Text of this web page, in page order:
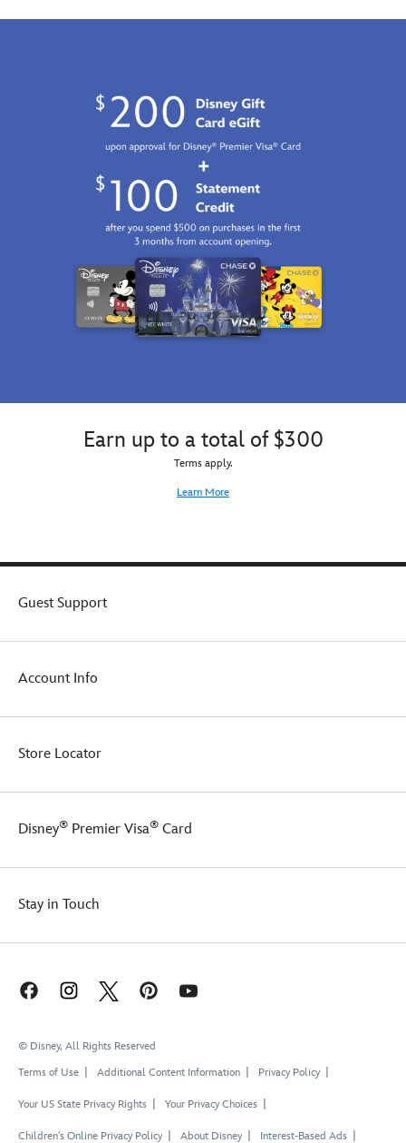
Earn up to a total of $300
Terms apply.
Learn More
Guest Support
Account Info
Store Locator
Disney® Premier Visa® Card
Stay in Touch
© Disney, All Rights Reserved
Terms of Use
Additional Content Information Privacy Policy
Your US State Privacy Rights Your Privacy Choices
Children's Online Privacy Policy About Disney Interest-Based Ads